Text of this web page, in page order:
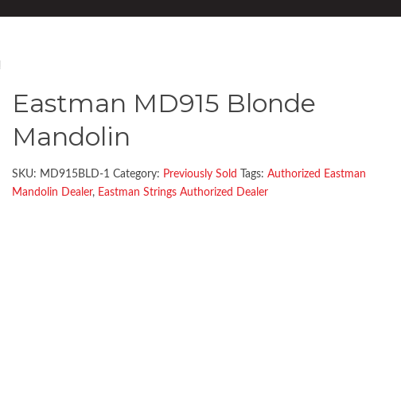
Eastman MD915 Blonde
Mandolin
SKU: MD915BLD-1 Category: Previously Sold Tags:Authorized Eastman
Mandolin Dealer, Eastman Strings Authorized Dealer